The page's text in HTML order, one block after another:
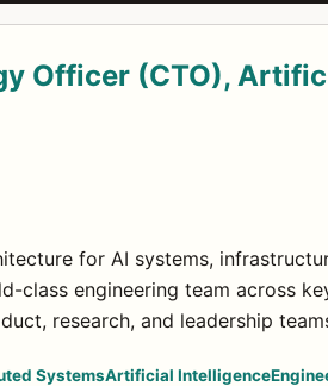
Officer (CTO),
for AI systems,
class engineering team across
research, and leadership
SystemsArtificial Intelligence